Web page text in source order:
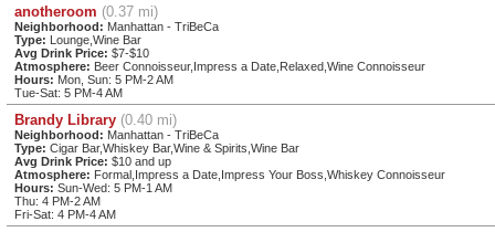
anotheroom (0.37 mi)
Neighborhood: Manhattan - TriBeCa
Type:
Lounge,Wine Bar
Avg Drink Price: $7-$10
Atmosphere: Beer Connoisseur,Impress a Date,Relaxed,Wine Connoisseur
Hours: Mon, Sun: 5 PM-2 AM
Tue-Sat: 5 PM-4 AM
Brandy Library (0.40 mi)
Neighborhood: Manhattan - TriBeCa
Type: Cigar Bar,Whiskey Bar,Wine & Spirits,Wine Bar
Avg Drink Price: $10 and up
Atmosphere: Formal,Impress a Date,Impress Your Boss,Whiskey Connoisseur
Hours: Sun-Wed: 5 PM-1 AM
Thu: 4 PM-2 AM
Fri-Sat: 4 PM-4 AM